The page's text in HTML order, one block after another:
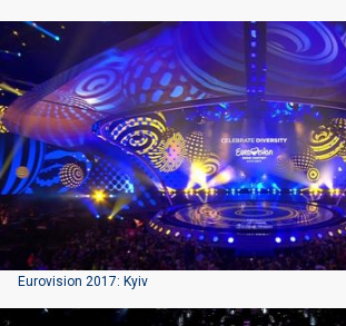
Eurovision 2017: Kyiv